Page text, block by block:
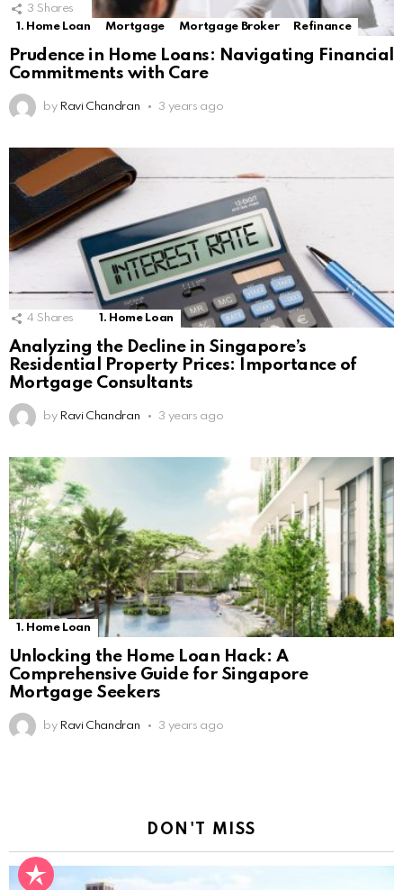
3 Shares
1. Home Loan
Mortgage Mortgage Broker Refinance
Prudence in Home Loans: Navigating Financial
Commitments with Care
by Ravi Chandran 3 years ago
4 Shares 1. Home Loan
Analyzing the Decline in Singapore’s
Residential Property Prices: Importance of
Mortgage Consultants
by Ravi Chandran 3 years ago
1. Home Loan
Unlocking the Home Loan Hack: A
Comprehensive Guide for Singapore
Mortgage Seekers
by Ravi Chandran 3 years ago
DON'T MISS